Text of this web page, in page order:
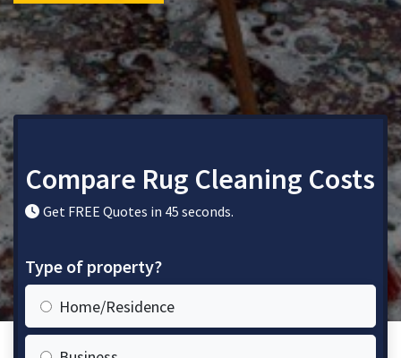
Compare Rug Cleaning Costs
Get FREE Quotes in 45 seconds.
Type of property?
Home/Residence